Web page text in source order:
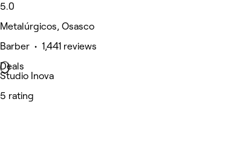
5.0
Metalúrgicos, Osasco
Barber • 1,441 reviews
Deals
Studio Inova
5 rating